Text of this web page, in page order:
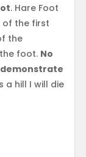
. Hare Foot
of the first
the
foot. No
a hill I will die